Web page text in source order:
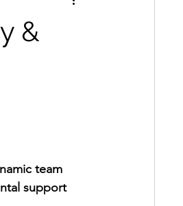
&
team
support